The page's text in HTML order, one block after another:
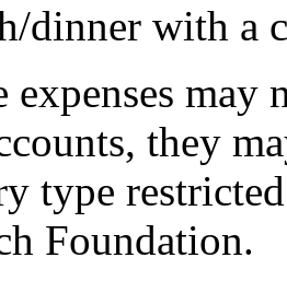
dinner with a
expenses may
they
type
Foundation.